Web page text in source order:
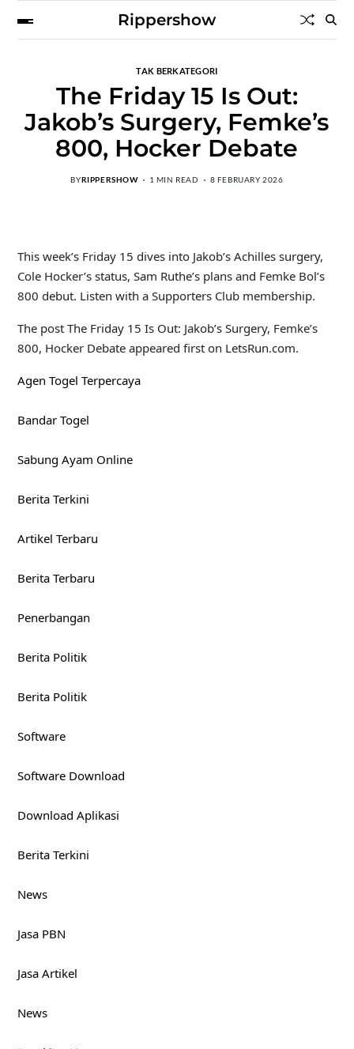
Rippershow
TAK BERKATEGORI
The Friday 15 Is Out:
Jakob’s Surgery, Femke’s
800, Hocker Debate
BYRIPPERSHOW 1 MIN READ 8 FEBRUARY 2026
This week’s Friday 15 dives into Jakob’s Achilles surgery,
Cole Hocker’s status, Sam Ruthe’s plans and Femke Bol’s
800 debut. Listen with a Supporters Club membership.
The post The Friday 15 Is Out: Jakob’s Surgery, Femke’s
800, Hocker Debate appeared first on LetsRun.com.
Agen Togel Terpercaya
Bandar Togel
Sabung Ayam Online
Berita Terkini
Artikel Terbaru
Berita Terbaru
Penerbangan
Berita Politik
Berita Politik
Software
Software Download
Download Aplikasi
Berita Terkini
News
Jasa PBN
Jasa Artikel
News